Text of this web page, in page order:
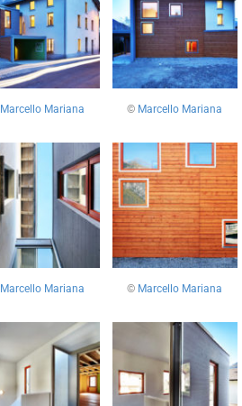
Marcello Mariana © Marcello Mariana
Marcello Mariana © Marcello Mariana